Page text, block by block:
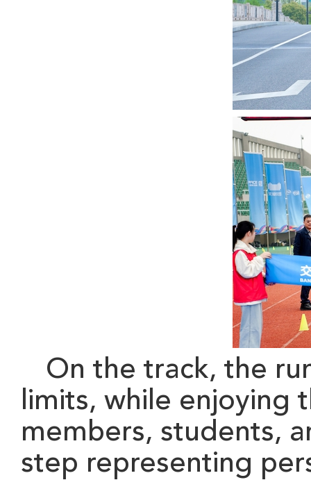
On the track, the
limits, while enjoying
members, students,
step representing